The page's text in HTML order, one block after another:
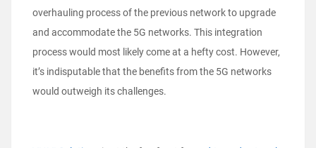
overhauling process of the previous network to upgrade
and accommodate the 5G networks. This integration
process would most likely come at a hefty cost. However,
it’s indisputable that the benefits from the 5G networks
would outweigh its challenges.